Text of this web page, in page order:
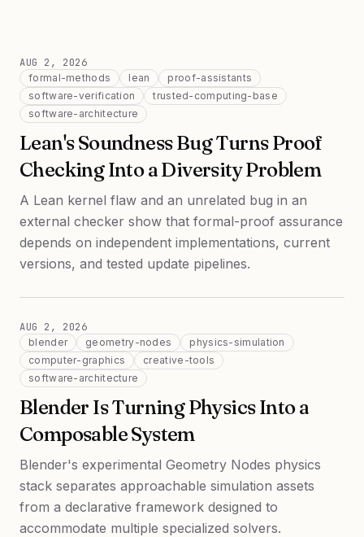
AUG 2, 2026
formal-methods lean
proof-assistants
software-verification
trusted-computing-base
software-architecture
Lean's Soundness Bug Turns Proof
Checking Into a Diversity Problem
A Lean kernel flaw and an unrelated bug in an
external checker show that formal-proof assurance
depends on independent implementations, current
versions, and tested update pipelines.
AUG 2, 2026
blender geometry-nodes
physics-simulation
computer-graphics
creative-tools
software-architecture
Blender Is Turning Physics Into a
Composable System
Blender's experimental Geometry Nodes physics
stack separates approachable simulation assets
from a declarative framework designed to
accommodate multiple specialized solvers.